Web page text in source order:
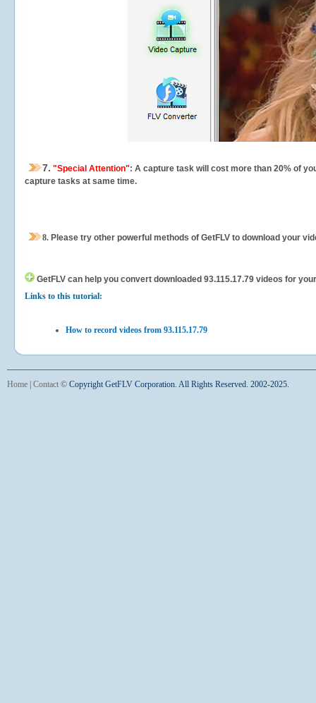
7. "Special Attention": A capture task will cost more than 20% of
capture tasks at same time.
8. Please try other powerful methods of GetFLV to download your
GetFLV can help you convert downloaded 93.115.17.79 videos for
Links to this tutorial:
How to record videos from 93.115.17.79
Home Contact © Copyright GetFLV Corporation. All Rights Reserved. 2002-2025.